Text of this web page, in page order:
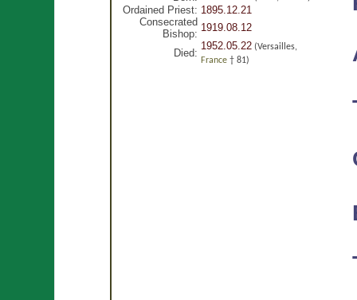
Ordained Priest: 1895.12.21
Consecrated
Bishop:
1919.08.12
Died:
1952.05.22(Versailles,
France† 81)